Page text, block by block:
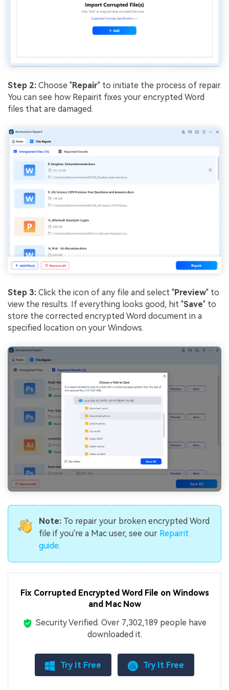
Step 2: Choose "Repair" to initiate the process of repair.
You can see how Repairit fixes your encrypted Word
files that are damaged.
Step 3: Click the icon of any file and select "Preview" to
view the results. If everything looks good, hit "Save" to
store the corrected encrypted Word document in a
specified location on your Windows.
Note:To repair your broken encrypted Word
file if you're a Mac user, see our Repairit
guide.
Fix Corrupted Encrypted Word File on Windows
and Mac Now
Security Verified. Over 7,302,189 people have
downloaded it.
Try It Free Try It Free